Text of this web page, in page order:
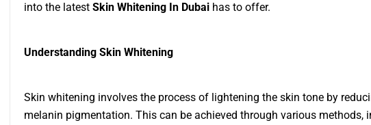
into the latest Skin Whitening In Dubaihas to offer.
Understanding Skin Whitening
Skin whitening involves the process of lightening the skin tone by
melanin pigmentation. This can be achieved through various methods,